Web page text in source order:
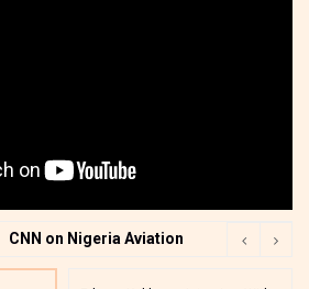
CNN on Nigeria Aviation